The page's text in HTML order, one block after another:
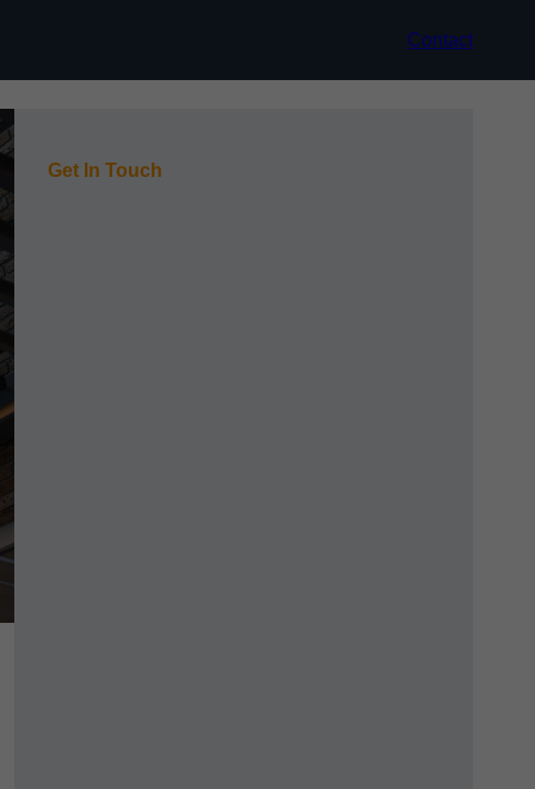
Contact
Get In Touch